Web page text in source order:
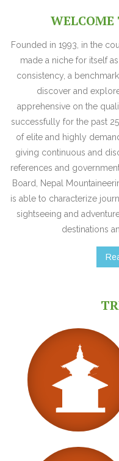
WELCOME
Founded in 1993, in the
made a niche for itself
consistency, a
discover and
apprehensive on the
successfully for the past
of elite and highly
giving continuous and
references and
Board, Nepal
is able to characterize
sightseeing and
destinations